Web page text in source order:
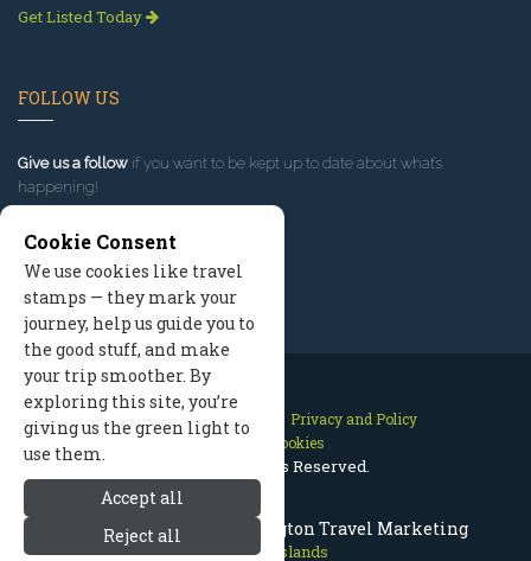
San Juan Islands Washington Travel Marketing
San Juan Islands
Get Listed Today
FOLLOW US
Give us a follow if you want to be kept up to date about what’s
happening!
Contact Us Site Map
Privacy and Policy
Manage Cookies
2026 © All Rights Reserved.
Cookie Consent
We use cookies like travel
stamps — they mark your
journey, help us guide you to
the good stuff, and make
your trip smoother. By
exploring this site, you’re
giving us the green light to
use them.
Accept all
Reject all